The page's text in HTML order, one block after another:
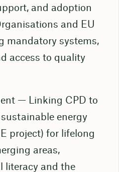
and adoption
and EU
mandatory systems,
access to quality
— Linking CPD to
energy
project) for lifelong
areas,
literacy and the